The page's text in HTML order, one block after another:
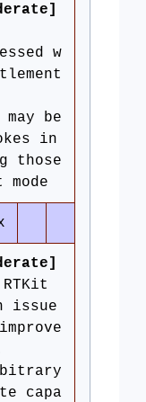
w
be
in
those
RTKit
issue
capa